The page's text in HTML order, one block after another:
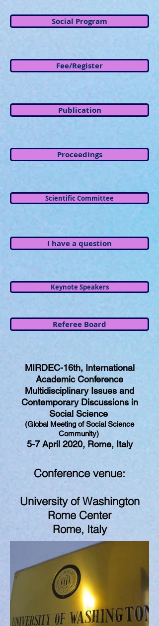
Social Program
Fee/Register
Publication
Proceedings
Scientific Committee
I have a question
Keynote Speakers
Referee Board
MIRDEC-16th, International
Academic Conference
Multidisciplinary Issues and
Contemporary Discussions in
Social Science
(Global Meeting of Social Science
Community)
5-7 April 2020, Rome, Italy
Conference venue:
University of Washington
Rome Center
Rome, Italy